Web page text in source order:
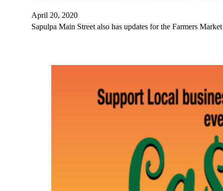
April 20, 2020
Sapulpa Main Street also has updates for the Farmers